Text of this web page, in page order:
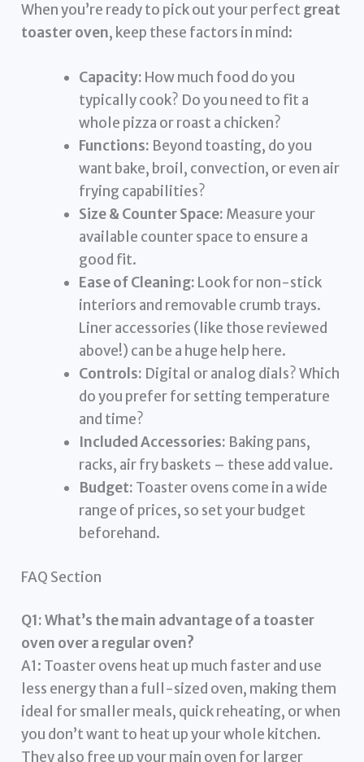
When you’re ready to pick out your perfect great
toaster oven, keep these factors in mind:
Capacity: How much food do you
typically cook? Do you need to fit a
whole pizza or roast a chicken?
Functions: Beyond toasting, do you
want bake, broil, convection, or even air
frying capabilities?
Size & Counter Space: Measure your
available counter space to ensure a
good fit.
Ease of Cleaning: Look for non-stick
interiors and removable crumb trays.
Liner accessories (like those reviewed
above!) can be a huge help here.
Controls: Digital or analog dials? Which
do you prefer for setting temperature
and time?
Included Accessories: Baking pans,
racks, air fry baskets – these add value.
Budget: Toaster ovens come in a wide
range of prices, so set your budget
beforehand.
FAQ Section
Q1: What’s the main advantage of a toaster
oven over a regular oven?
A1: Toaster ovens heat up much faster and use
less energy than a full-sized oven, making them
ideal for smaller meals, quick reheating, or when
you don’t want to heat up your whole kitchen.
They also free up your main oven for larger